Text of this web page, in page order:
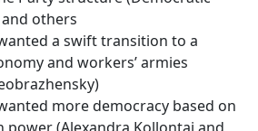
others
a swift transition to a
and workers’ armies
more democracy based on